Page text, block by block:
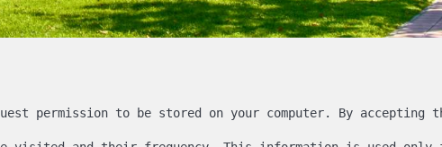
permission to be stored on your computer. By